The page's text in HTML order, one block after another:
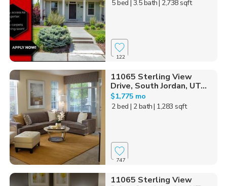
5 bed | 3.5 bath| 2,738 sqft
122
11065 Sterling View
Drive, South Jordan, UT...
$1,775 mo
2 bed | 2 bath| 1,283 sqft
747
11065 Sterling View